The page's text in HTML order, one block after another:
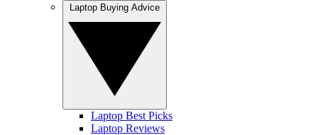
Laptop Best Picks
Laptop Reviews